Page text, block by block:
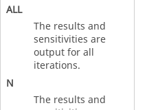
ALL
The results and
sensitivities are
output for all
iterations.
N
The results and